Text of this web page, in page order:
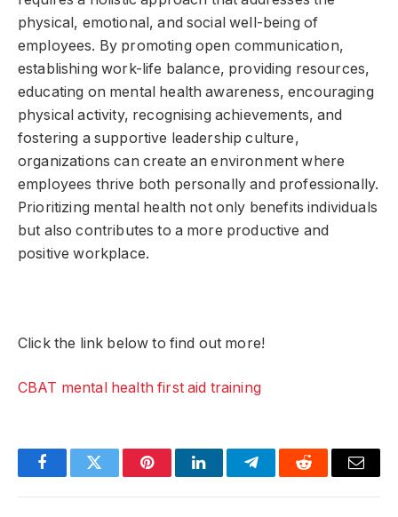
physical, emotional, and social well-being of
employees. By promoting open communication,
establishing work-life balance, providing resources,
educating on mental health awareness, encouraging
physical activity, recognising achievements, and
fostering a supportive leadership culture,
organizations can create an environment where
employees thrive both personally and professionally.
Prioritizing mental health not only benefits individuals
but also contributes to a more productive and
positive workplace.
Click the link below to find out more!
CBAT mental health first aid training
FacebookTwitter PinterestLinkedInTelegramReddit Email